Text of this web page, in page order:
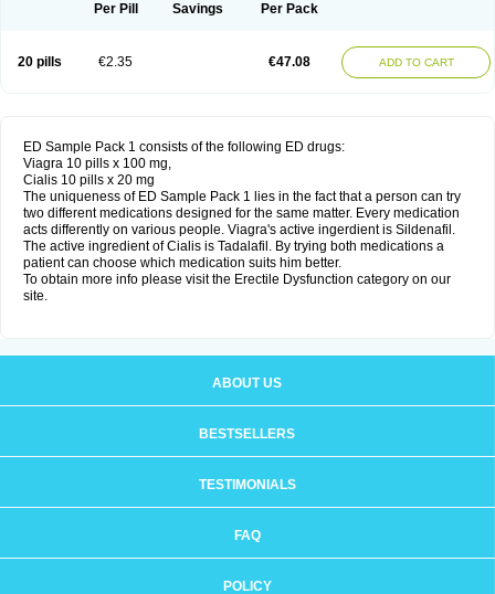
Per Pill Savings Per Pack
20 pills €2.35 €47.08 ADD TO CART
ED Sample Pack 1 consists of the following ED drugs:
Viagra 10 pills x 100 mg,
Cialis 10 pills x 20 mg
The uniqueness of ED Sample Pack 1 lies in the fact that a person can try
two different medications designed for the same matter. Every medication
acts differently on various people. Viagra's active ingerdient is Sildenafil.
The active ingredient of Cialis is Tadalafil. By trying both medications a
patient can choose which medication suits him better.
To obtain more info please visit the Erectile Dysfunction category on our
site.
ABOUT US
BESTSELLERS
TESTIMONIALS
FAQ
POLICY